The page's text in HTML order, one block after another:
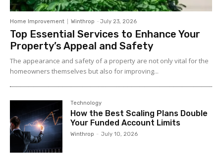
Home Improvement Winthrop - July 23, 2026
Top Essential Services to Enhance Your
Property’s Appeal and Safety
The appearance and safety of a property are not only vital for the
homeowners themselves but also for improving...
Technology
How the Best Scaling Plans Double
Your Funded Account Limits
Winthrop - July 10, 2026